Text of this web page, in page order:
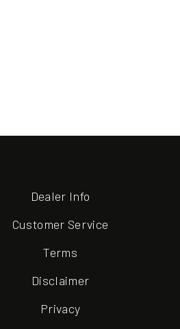
Dealer Info
Customer Service
Terms
Disclaimer
Privacy